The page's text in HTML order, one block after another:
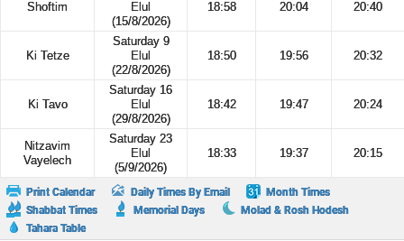
Shoftim
Elul
(15/8/2026)
18:58 20:04 20:40
Ki Tetze
Saturday 9
Elul
(22/8/2026)
18:50 19:56 20:32
Ki Tavo
Saturday 16
Elul
(29/8/2026)
18:42 19:47 20:24
Nitzavim
Vayelech
Saturday 23
Elul
(5/9/2026)
18:33 19:37 20:15
Print Calendar Daily Times By Email
Month Times
Shabbat Times
Memorial Days
Molad & Rosh Hodesh
Tahara Table